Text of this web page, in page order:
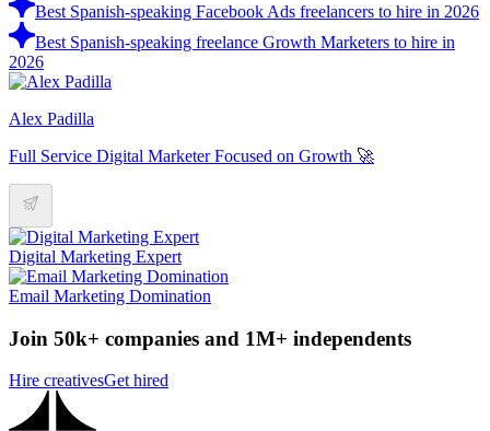
Best Spanish-speaking Facebook Ads freelancers to hire in 2026
Best Spanish-speaking freelance Growth Marketers to hire in
2026
Alex Padilla
Full Service Digital Marketer Focused on Growth 🚀
Digital Marketing Expert
Email Marketing Domination
Join 50k+ companies and 1M+ independents
Hire creativesGet hired